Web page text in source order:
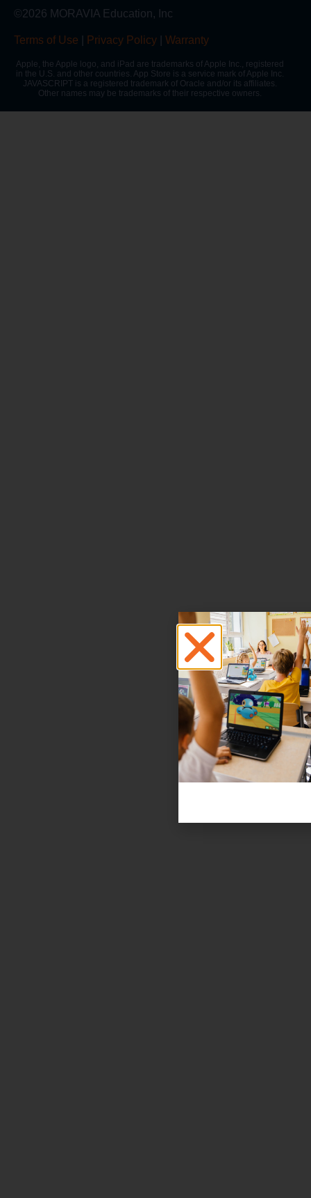
©2026 MORAVIA Education, Inc
Terms of Use Privacy Policy Warranty
Apple, the Apple logo, and iPad are trademarks of Apple Inc., registered
in the U.S. and other countries. App Store is a service mark of Apple Inc.
JAVASCRIPT is a registered trademark of Oracle and/or its affiliates.
Other names may be trademarks of their respective owners.